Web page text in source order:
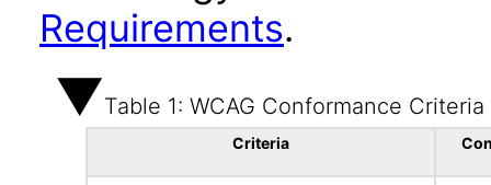
Requirements.
Table 1: WCAG Conformance Criteria
Criteria